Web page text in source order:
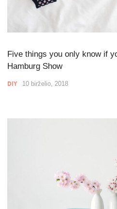
Five things you only know if
Hamburg Show
DIY 10 birželio, 2018